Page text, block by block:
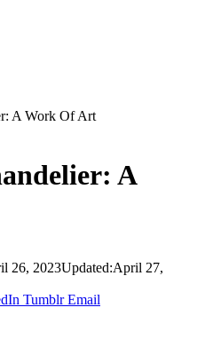
A Work Of Art
A
26, 2023Updated:April 27,
Tumblr Email